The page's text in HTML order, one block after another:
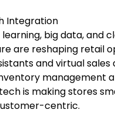
Integration
big data, and
are reshaping retail
and virtual sales
management
is making stores
centric.